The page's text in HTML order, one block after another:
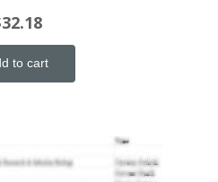
32.18
to cart